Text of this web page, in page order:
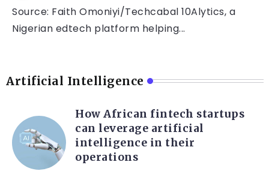
Source: Faith Omoniyi/Techcabal 10Alytics, a
Nigerian edtech platform helping...
Artificial Intelligence
How African fintech startups
can leverage artificial
intelligence in their
operations